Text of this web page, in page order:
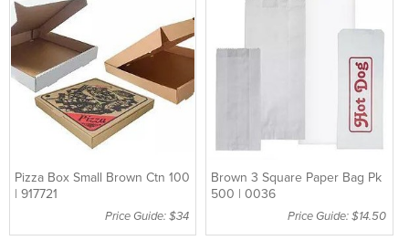
Pizza Box Small Brown Ctn 100
| 917721
Price Guide: $34
Brown 3 Square Paper Bag Pk
500 | 0036
Price Guide: $14.50